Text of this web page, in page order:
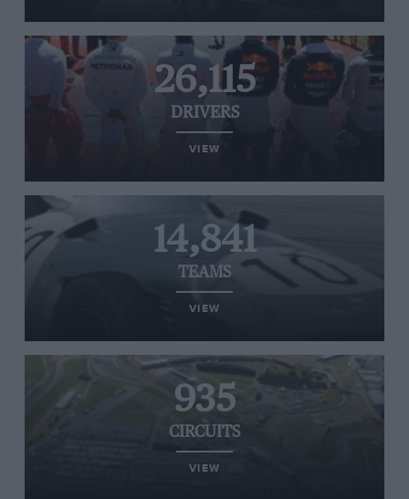
26,115
DRIVERS
VIEW
14,841
TEAMS
VIEW
935
CIRCUITS
VIEW